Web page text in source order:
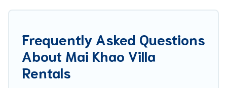
Best Food Travel has a wide range of villa rentals
families, friends, or even couples. These rentals
come in unique styles or sizes that would definitely
Frequently Asked Questions
About Mai Khao Villa
Rentals